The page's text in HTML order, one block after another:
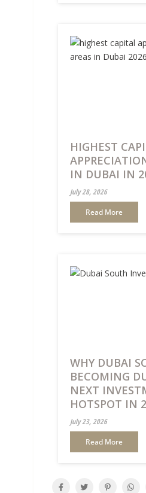
HIGHEST
IN DUBAI IN
July 28, 2026
Read More
WHY DUBAI
BECOMING
NEXT
HOTSPOT IN
July 23, 2026
Read More